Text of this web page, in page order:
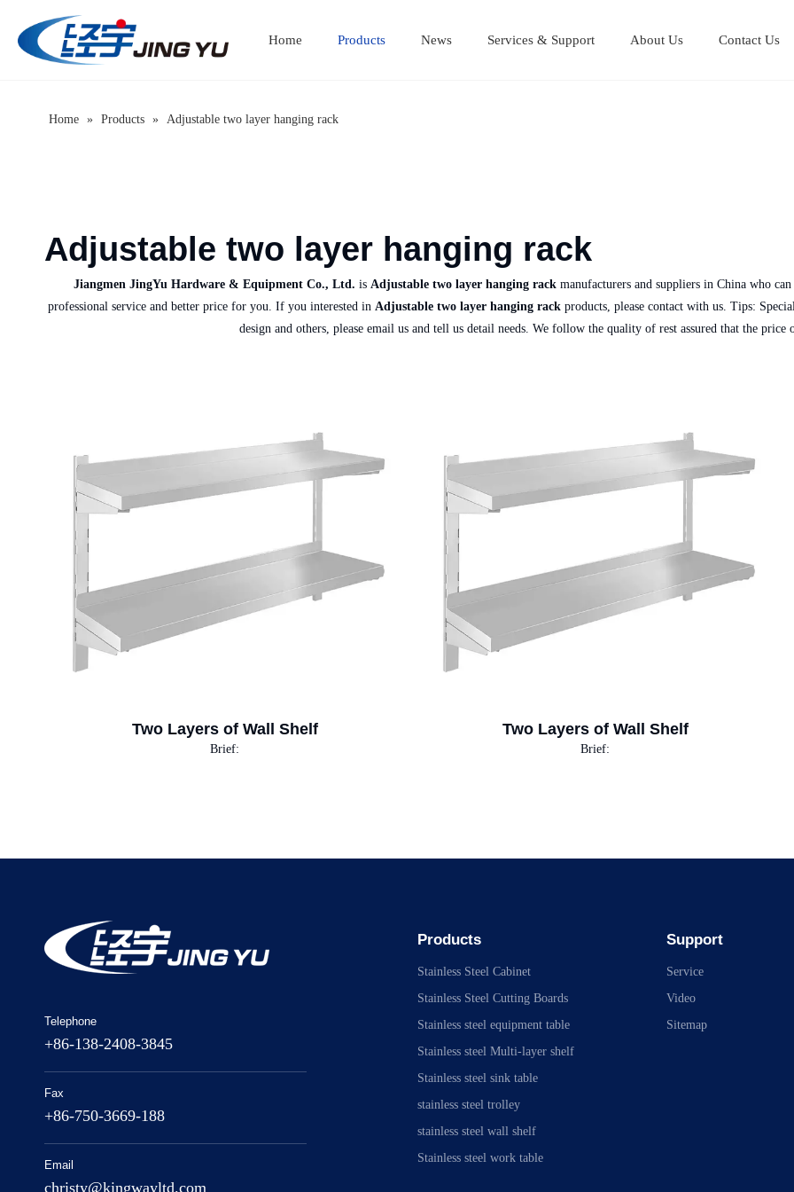
Home Products News Services & Support About Us Contact Us
Home » Products » Adjustable two layer hanging rack
Adjustable two layer hanging rack
Jiangmen JingYu Hardware & Equipment Co., Ltd. is Adjustable two layer hanging rackmanufacturers and suppliers in China who can
professional service and better price for you. If you interested in Adjustable two layer hanging rack products, please contact with us. Tips:
design and others, please email us and tell us detail needs. We follow the quality of rest assured that the price
Two Layers of Wall Shelf
Brief:
Two Layers of Wall Shelf
Brief:
Telephone
+86-138-2408-3845
Fax
+86-750-3669-188
Email
christy@kingwayltd.com
Products
Stainless Steel Cabinet
Stainless Steel Cutting Boards
Stainless steel equipment table
Stainless steel Multi-layer shelf
Stainless steel sink table
stainless steel trolley
stainless steel wall shelf
Stainless steel work table
Support
Service
Video
Sitemap